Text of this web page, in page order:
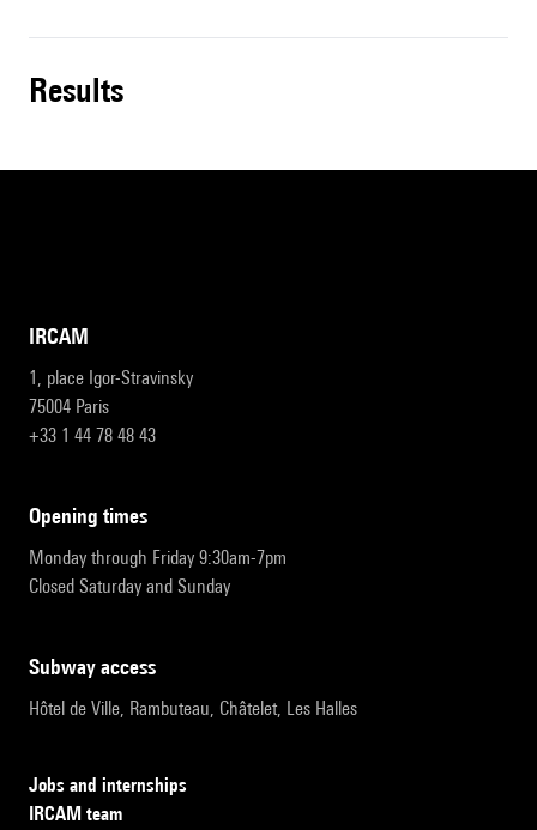
results
IRCAM
1, place Igor-Stravinsky
75004 Paris
+33 1 44 78 48 43
opening times
Monday through Friday 9:30am-7pm
Closed Saturday and Sunday
subway access
Hôtel de Ville, Rambuteau, Châtelet, Les Halles
Jobs and internships
IRCAM team